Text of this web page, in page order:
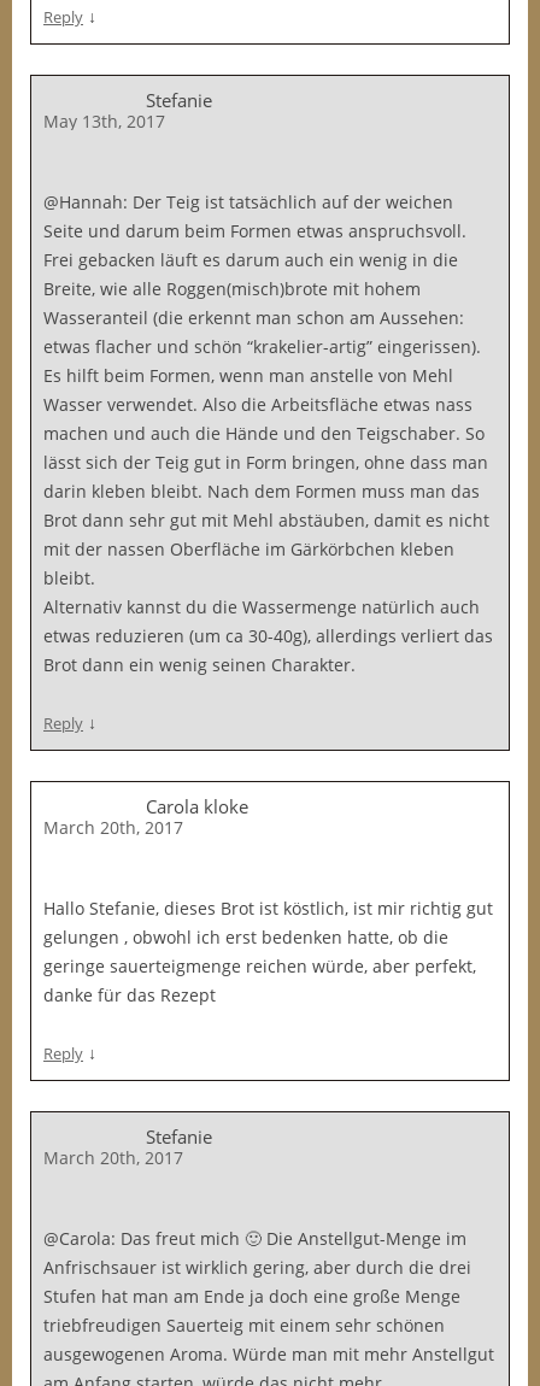
Reply ↓
Stefanie
May 13th, 2017
@Hannah: Der Teig ist tatsächlich auf der weichen
Seite und darum beim Formen etwas anspruchsvoll.
Frei gebacken läuft es darum auch ein wenig in die
Breite, wie alle Roggen(misch)brote mit hohem
Wasseranteil (die erkennt man schon am Aussehen:
etwas flacher und schön “krakelier-artig” eingerissen).
Es hilft beim Formen, wenn man anstelle von Mehl
Wasser verwendet. Also die Arbeitsfläche etwas nass
machen und auch die Hände und den Teigschaber. So
lässt sich der Teig gut in Form bringen, ohne dass man
darin kleben bleibt. Nach dem Formen muss man das
Brot dann sehr gut mit Mehl abstäuben, damit es nicht
mit der nassen Oberfläche im Gärkörbchen kleben
bleibt.
Alternativ kannst du die Wassermenge natürlich auch
etwas reduzieren (um ca 30-40g), allerdings verliert das
Brot dann ein wenig seinen Charakter.
Reply ↓
Carola kloke
March 20th, 2017
Hallo Stefanie, dieses Brot ist köstlich, ist mir richtig gut
gelungen , obwohl ich erst bedenken hatte, ob die
geringe sauerteigmenge reichen würde, aber perfekt,
danke für das Rezept
Reply ↓
Stefanie
March 20th, 2017
@Carola: Das freut mich 🙂 Die Anstellgut-Menge im
Anfrischsauer ist wirklich gering, aber durch die drei
Stufen hat man am Ende ja doch eine große Menge
triebfreudigen Sauerteig mit einem sehr schönen
ausgewogenen Aroma. Würde man mit mehr Anstellgut